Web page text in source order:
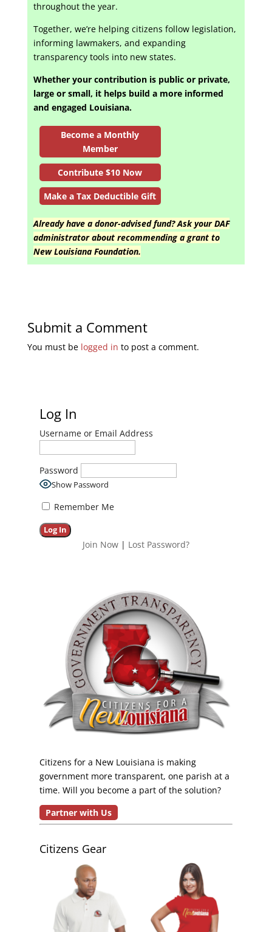
throughout the year.
Together, we’re helping citizens follow legislation,
informing lawmakers, and expanding
transparency tools into new states.
Whether your contribution is public or private,
large or small, it helps build a more informed
and engaged Louisiana.
Become a Monthly
Member
Contribute $10 Now
Make a Tax Deductible Gift
Already have a donor-advised fund? Ask your DAF
administrator about recommending a grant to
New Louisiana Foundation.
Submit a Comment
You must be logged in to post a comment.
Log In
Username or Email Address
Password
Show Password
Remember Me
Join Now| Lost Password?
Citizens for a New Louisiana is making
government more transparent, one parish at a
time. Will you become a part of the solution?
Partner with Us
Citizens Gear